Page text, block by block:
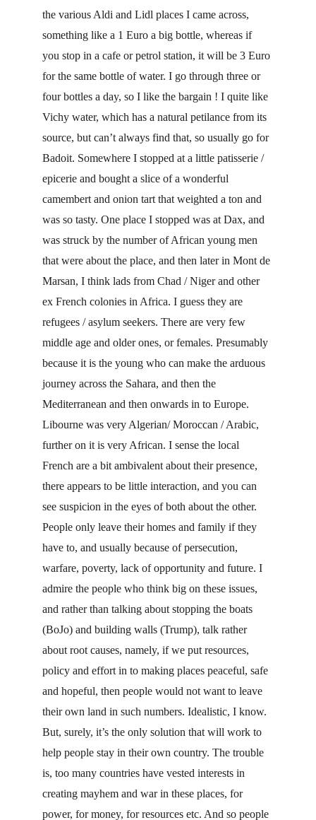
the various Aldi and Lidl places I came across,
something like a 1 Euro a big bottle, whereas if
you stop in a cafe or petrol station, it will be 3 Euro
for the same bottle of water. I go through three or
four bottles a day, so I like the bargain ! I quite like
Vichy water, which has a natural petilance from its
source, but can’t always find that, so usually go for
Badoit. Somewhere I stopped at a little patisserie /
epicerie and bought a slice of a wonderful
camembert and onion tart that weighted a ton and
was so tasty. One place I stopped was at Dax, and
was struck by the number of African young men
that were about the place, and then later in Mont de
Marsan, I think lads from Chad / Niger and other
ex French colonies in Africa. I guess they are
refugees / asylum seekers. There are very few
middle age and older ones, or females. Presumably
because it is the young who can make the arduous
journey across the Sahara, and then the
Mediterranean and then onwards in to Europe.
Libourne was very Algerian/ Moroccan / Arabic,
further on it is very African. I sense the local
French are a bit ambivalent about their presence,
there appears to be little interaction, and you can
see suspicion in the eyes of both about the other.
People only leave their homes and family if they
have to, and usually because of persecution,
warfare, poverty, lack of opportunity and future. I
admire the people who think big on these issues,
and rather than talking about stopping the boats
(BoJo) and building walls (Trump), talk rather
about root causes, namely, if we put resources,
policy and effort in to making places peaceful, safe
and hopeful, then people would not want to leave
their own land in such numbers. Idealistic, I know.
But, surely, it’s the only solution that will work to
help people stay in their own country. The trouble
is, too many countries have vested interests in
creating mayhem and war in these places, for
power, for money, for resources etc. And so people